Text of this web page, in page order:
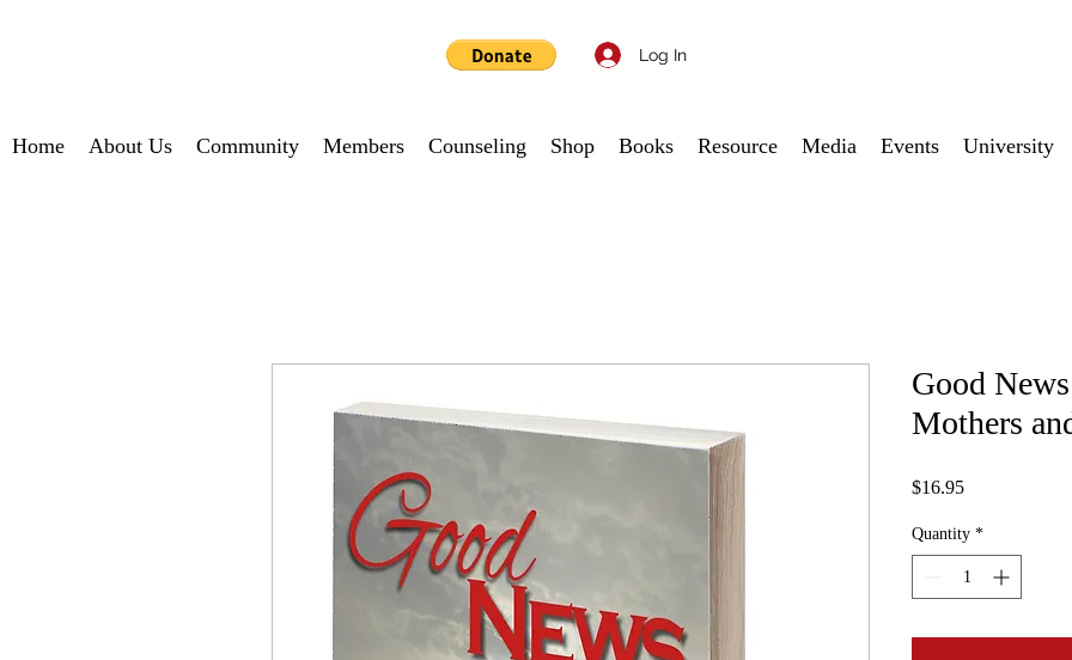
Log In
Home About Us Community Members Counseling Shop Books Resource Media Events University
Good
Mothers
$16.95Price
Quantity *